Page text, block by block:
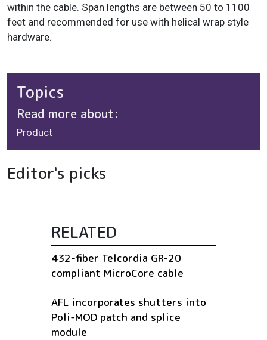
within the cable. Span lengths are between 50 to 1100
feet and recommended for use with helical wrap style
hardware.
Topics
Read more about:
Product
Editor's picks
RELATED
432-fiber Telcordia GR-20
compliant MicroCore cable
AFL incorporates shutters into
Poli-MOD patch and splice
module